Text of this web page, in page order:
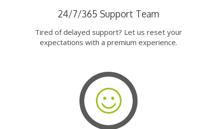
24/7/365 Support Team
Tired of delayed support? Let us reset your
expectations with a premium experience.